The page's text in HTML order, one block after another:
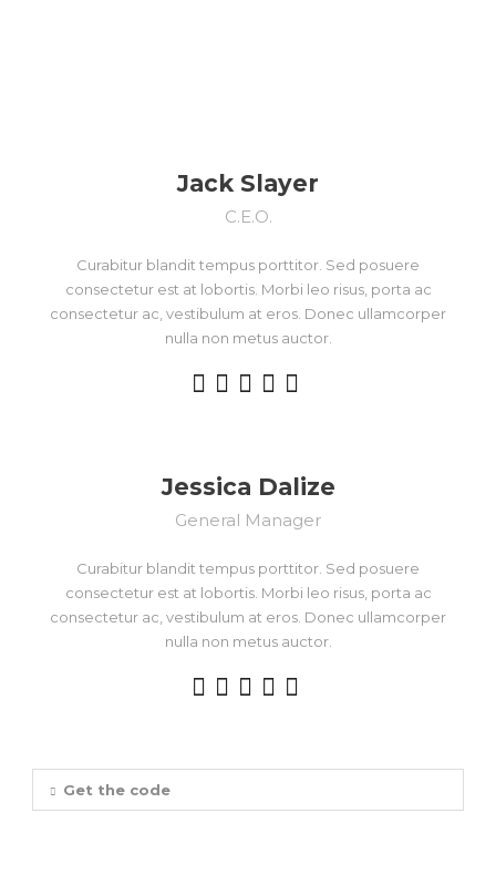
Jack Slayer
C.E.O.
Curabitur blandit tempus porttitor. Sed posuere
consectetur est at lobortis. Morbi leo risus, porta ac
consectetur ac, vestibulum at eros. Donec ullamcorper
nulla non metus auctor.
Jessica Dalize
General Manager
Curabitur blandit tempus porttitor. Sed posuere
consectetur est at lobortis. Morbi leo risus, porta ac
consectetur ac, vestibulum at eros. Donec ullamcorper
nulla non metus auctor.
Get the code